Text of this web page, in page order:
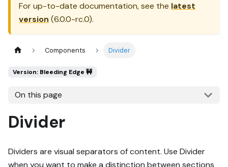
For up-to-date documentation, see the latest
version (6.0.0-rc.0).
Components Divider
Version: Bleeding Edge 🚧
On this page
Divider
Dividers are visual separators of content. Use Divider
when you want to make a distinction between sections